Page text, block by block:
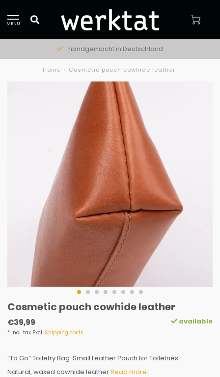
MENU
handgemacht in Deutschland
Home / Cosmetic pouch cowhide leather
Cosmetic pouch cowhide leather
€39,99
* Incl. tax Excl. Shipping costs
available
“To Go” Toiletry Bag: Small Leather Pouch for Toiletries
Natural, waxed cowhide leatherRead more..